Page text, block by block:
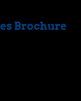
Brochure